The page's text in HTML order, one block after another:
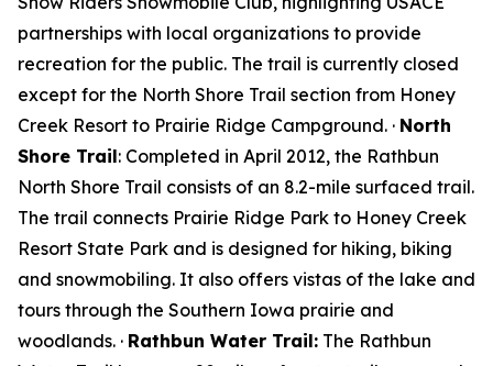
partnerships with local organizations to provide
recreation for the public. The trail is currently closed
except for the North Shore Trail section from Honey
Creek Resort to Prairie Ridge Campground. · North
Shore Trail: Completed in April 2012, the Rathbun
North Shore Trail consists of an 8.2-mile surfaced trail.
The trail connects Prairie Ridge Park to Honey Creek
Resort State Park and is designed for hiking, biking
and snowmobiling. It also offers vistas of the lake and
tours through the Southern Iowa prairie and
woodlands. · Rathbun Water Trail: The Rathbun